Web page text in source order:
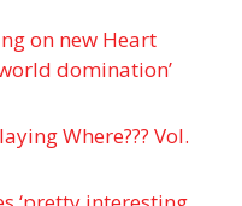
on new Heart
domination’
Where??? Vol.